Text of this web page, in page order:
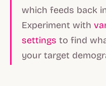
which feeds back
Experiment with
settings to find
your target